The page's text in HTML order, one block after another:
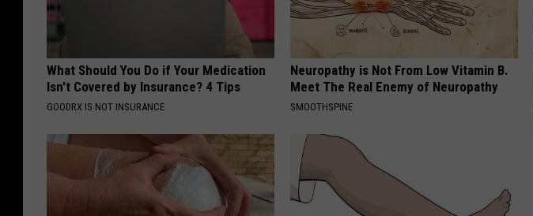
What Should You Do if Your Medication
Isn't Covered by Insurance? 4 Tips
GOODRX IS NOT INSURANCE
Neuropathy is Not From Low Vitamin B.
Meet The Real Enemy of Neuropathy
SMOOTHSPINE